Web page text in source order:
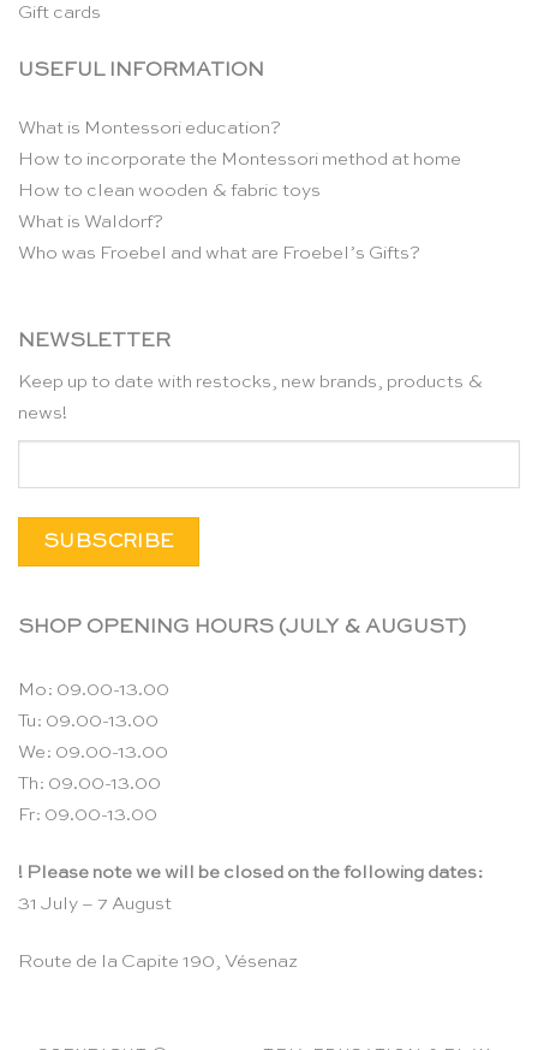
Gift cards
USEFUL INFORMATION
What is Montessori education?
How to incorporate the Montessori method at home
How to clean wooden & fabric toys
What is Waldorf?
Who was Froebel and what are Froebel’s Gifts?
NEWSLETTER
Keep up to date with restocks, new brands, products &
news!
SHOP OPENING HOURS (JULY & AUGUST)
Mo: 09.00-13.00
Tu: 09.00-13.00
We: 09.00-13.00
Th: 09.00-13.00
Fr: 09.00-13.00
! Please note we will be closed on the following dates:
31 July – 7 August
Route de la Capite 190, Vésenaz